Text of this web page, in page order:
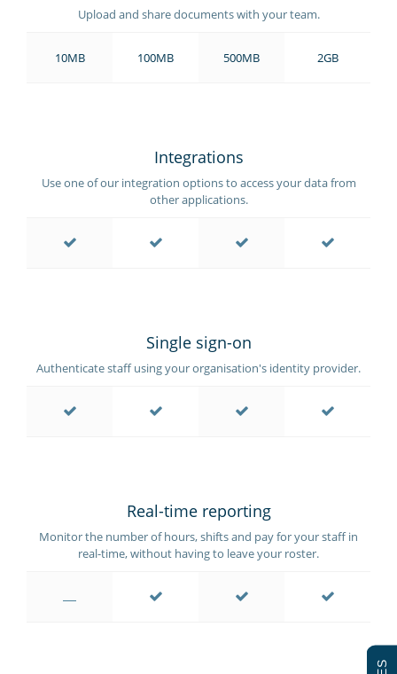
Upload and share documents with your team.
10MB 100MB 500MB 2GB
Integrations
Use one of our integration options to access your data from
other applications.
Single sign-on
Authenticate staff using your organisation's identity provider.
Real-time reporting
Monitor the number of hours, shifts and pay for your staff in
real-time, without having to leave your roster.